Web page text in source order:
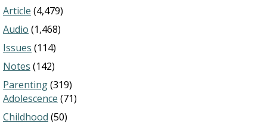
Article (4,479)
Audio (1,468)
Issues (114)
Notes (142)
Parenting(319)
Adolescence (71)
Childhood (50)